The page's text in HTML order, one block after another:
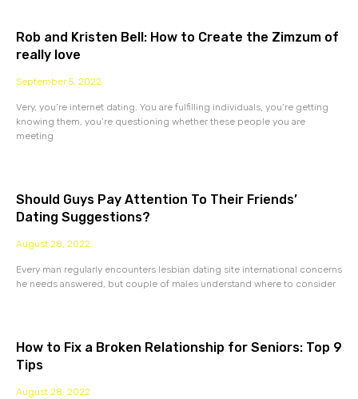
Rob and Kristen Bell: How to Create the Zimzum of
really love
September 5, 2022
Very, you’re internet dating. You are fulfilling individuals, you’re getting
knowing them, you’re questioning whether these people you are
meeting
Should Guys Pay Attention To Their Friends’
Dating Suggestions?
August 28, 2022
Every man regularly encounters lesbian dating site international concerns
he needs answered, but couple of males understand where to consider
How to Fix a Broken Relationship for Seniors: Top 9
Tips
August 28, 2022